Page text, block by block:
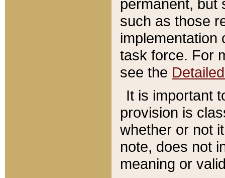
permanent, but
such as those
implementation
task force. For
see the
It is important
provision is
whether or not
note, does not
meaning or